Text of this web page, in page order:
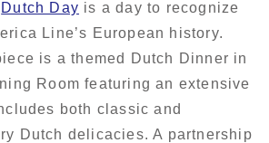
Dutch Day is a day to recognize
Line’s European history.
is a themed Dutch Dinner in
Room featuring an extensive
both classic and
Dutch delicacies. A partnership